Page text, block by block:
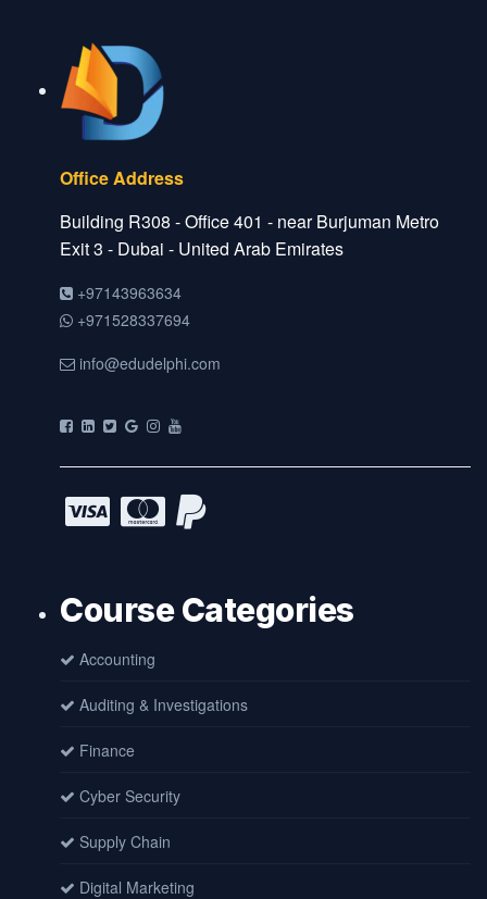
Office Address
Building R308 - Office 401 - near Burjuman Metro
Exit 3 - Dubai - United Arab Emirates
+97143963634
+971528337694
info@edudelphi.com
Course Categories
Accounting
Auditing & Investigations
Finance
Cyber Security
Supply Chain
Digital Marketing